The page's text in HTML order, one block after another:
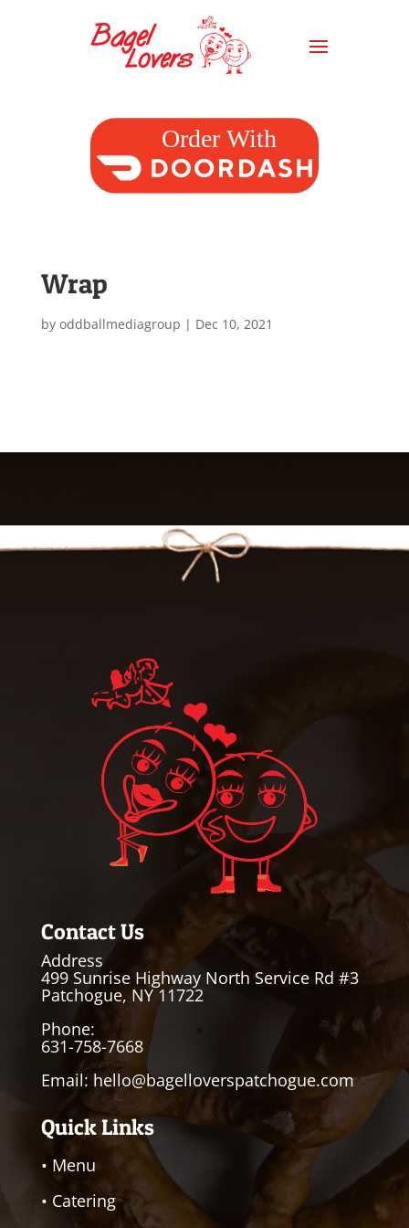
Wrap
by oddballmediagroup | Dec 10, 2021
Contact Us
Address
499 Sunrise Highway North Service Rd #3
Patchogue, NY 11722
Phone:
631-758-7668
Email: hello@bagelloverspatchogue.com
Quick Links
• Menu
• Catering